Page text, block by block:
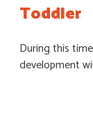
Toddler
During this
development